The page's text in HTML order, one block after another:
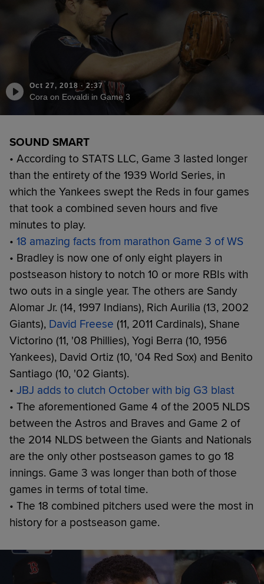
Oct 27, 2018 · 2:37
Cora on Eovaldi in Game 3
SOUND SMART
• According to STATS LLC, Game 3 lasted longer
than the entirety of the 1939 World Series, in
which the Yankees swept the Reds in four games
that took a combined seven hours and five
minutes to play.
• 18 amazing facts from marathon Game 3 of WS
• Bradley is now one of only eight players in
postseason history to notch 10 or more RBIs with
two outs in a single year. The others are Sandy
Alomar Jr. (14, 1997 Indians), Rich Aurilia (13, 2002
Giants), David Freese (11, 2011 Cardinals), Shane
Victorino (11, '08 Phillies), Yogi Berra (10, 1956
Yankees), David Ortiz (10, '04 Red Sox) and Benito
Santiago (10, '02 Giants).
• JBJ adds to clutch October with big G3 blast
• The aforementioned Game 4 of the 2005 NLDS
between the Astros and Braves and Game 2 of
the 2014 NLDS between the Giants and Nationals
are the only other postseason games to go 18
innings. Game 3 was longer than both of those
games in terms of total time.
• The 18 combined pitchers used were the most in
history for a postseason game.